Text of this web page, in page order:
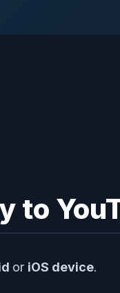
to
or iOS device.